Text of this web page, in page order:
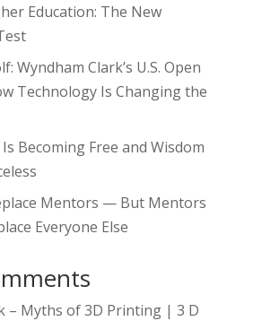
Education: The New
Wyndham Clark’s U.S. Open
Technology Is Changing the
Becoming Free and Wisdom
Mentors — But Mentors
Everyone Else
– Myths of 3D Printing | 3 D